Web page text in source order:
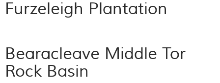
Furzeleigh Plantation
Bearacleave Middle Tor
Rock Basin